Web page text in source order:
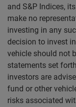
and S&P Indices,
make no
investing in any
decision to invest
vehicle should not
statements set
investors are
fund or other
risks associated